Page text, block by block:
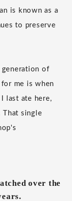
is known as a
to preserve
generation of
me is when
last ate here,
That single
over the